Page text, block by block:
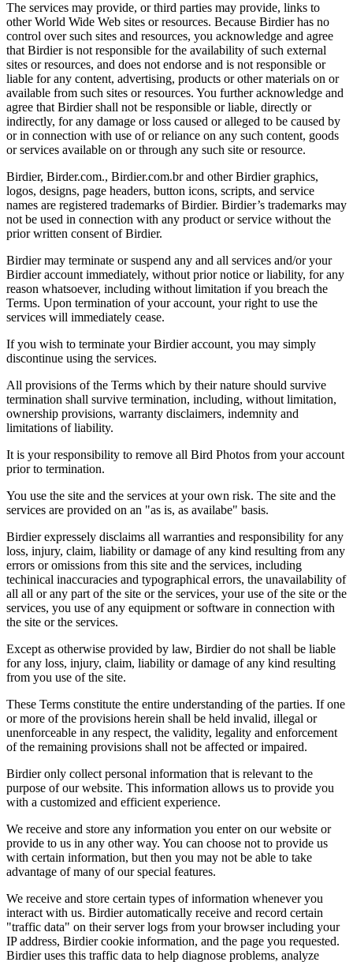
The services may provide, or third parties may provide, links to
other World Wide Web sites or resources. Because Birdier has no
control over such sites and resources, you acknowledge and agree
that Birdier is not responsible for the availability of such external
sites or resources, and does not endorse and is not responsible or
liable for any content, advertising, products or other materials on or
available from such sites or resources. You further acknowledge and
agree that Birdier shall not be responsible or liable, directly or
indirectly, for any damage or loss caused or alleged to be caused by
or in connection with use of or reliance on any such content, goods
or services available on or through any such site or resource.
Birdier, Birder.com., Birdier.com.br and other Birdier graphics,
logos, designs, page headers, button icons, scripts, and service
names are registered trademarks of Birdier. Birdier’s trademarks may
not be used in connection with any product or service without the
prior written consent of Birdier.
Birdier may terminate or suspend any and all services and/or your
Birdier account immediately, without prior notice or liability, for any
reason whatsoever, including without limitation if you breach the
Terms. Upon termination of your account, your right to use the
services will immediately cease.
If you wish to terminate your Birdier account, you may simply
discontinue using the services.
All provisions of the Terms which by their nature should survive
termination shall survive termination, including, without limitation,
ownership provisions, warranty disclaimers, indemnity and
limitations of liability.
It is your responsibility to remove all Bird Photos from your account
prior to termination.
You use the site and the services at your own risk. The site and the
services are provided on an "as is, as availabe" basis.
Birdier expressely disclaims all warranties and responsibility for any
loss, injury, claim, liability or damage of any kind resulting from any
errors or omissions from this site and the services, including
techinical inaccuracies and typographical errors, the unavailability of
all all or any part of the site or the services, your use of the site or the
services, you use of any equipment or software in connection with
the site or the services.
Except as otherwise provided by law, Birdier do not shall be liable
for any loss, injury, claim, liability or damage of any kind resulting
from you use of the site.
These Terms constitute the entire understanding of the parties. If one
or more of the provisions herein shall be held invalid, illegal or
unenforceable in any respect, the validity, legality and enforcement
of the remaining provisions shall not be affected or impaired.
Birdier only collect personal information that is relevant to the
purpose of our website. This information allows us to provide you
with a customized and efficient experience.
We receive and store any information you enter on our website or
provide to us in any other way. You can choose not to provide us
with certain information, but then you may not be able to take
advantage of many of our special features.
We receive and store certain types of information whenever you
interact with us. Birdier automatically receive and record certain
"traffic data" on their server logs from your browser including your
IP address, Birdier cookie information, and the page you requested.
Birdier uses this traffic data to help diagnose problems, analyze